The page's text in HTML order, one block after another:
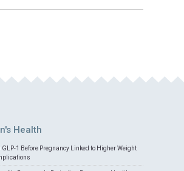
Health
1 Before Pregnancy Linked to Higher Weight